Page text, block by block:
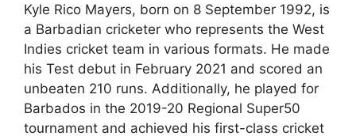
Kyle Rico Mayers, born on 8 September 1992, is
a Barbadian cricketer who represents the West
Indies cricket team in various formats. He made
his Test debut in February 2021 and scored an
unbeaten 210 runs. Additionally, he played for
Barbados in the 2019-20 Regional Super50
tournament and achieved his first-class cricket